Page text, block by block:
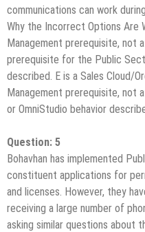
communications can work
Why the Incorrect Options Are
Management prerequisite, not a
prerequisite for the Public
described. E is a Sales Cloud/
Management prerequisite, not
or OmniStudio behavior
Question: 5
Bohavhan has implemented
constituent applications for
and licenses. However, they
receiving a large number of
asking similar questions about